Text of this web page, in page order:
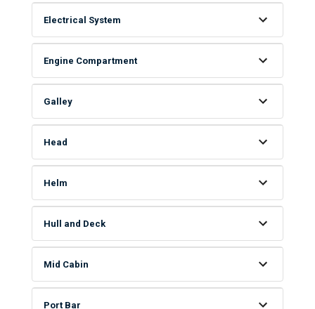
Electrical System
Engine Compartment
Galley
Head
Helm
Hull and Deck
Mid Cabin
Port Bar